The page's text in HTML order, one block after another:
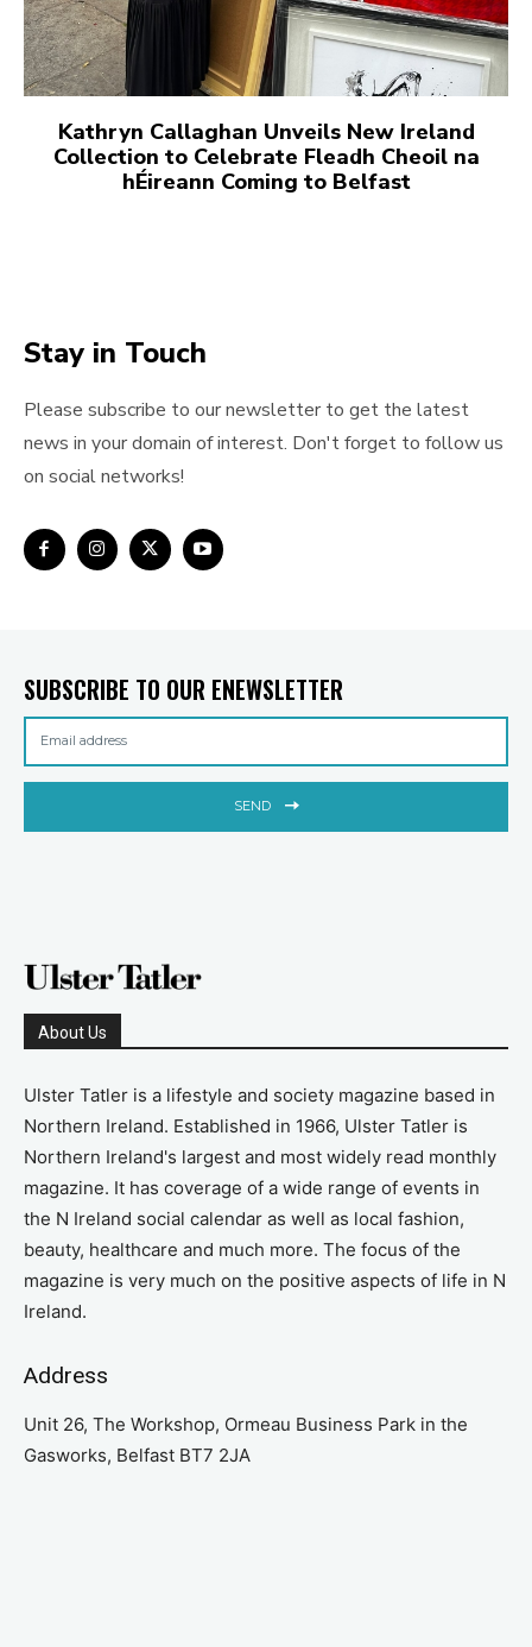
Kathryn Callaghan Unveils New Ireland
Collection to Celebrate Fleadh Cheoil na
hÉireann Coming to Belfast
Stay in Touch
Please subscribe to our newsletter to get the latest
news in your domain of interest. Don't forget to follow us
on social networks!
SUBSCRIBE TO OUR ENEWSLETTER
SEND
About Us
Ulster Tatler is a lifestyle and society magazine based in
Northern Ireland. Established in 1966, Ulster Tatler is
Northern Ireland's largest and most widely read monthly
magazine. It has coverage of a wide range of events in
the N Ireland social calendar as well as local fashion,
beauty, healthcare and much more. The focus of the
magazine is very much on the positive aspects of life in N
Ireland.
Address
Unit 26, The Workshop, Ormeau Business Park in the
Gasworks, Belfast BT7 2JA